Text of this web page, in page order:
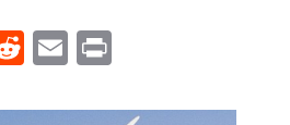
Reddit
EmailPrint